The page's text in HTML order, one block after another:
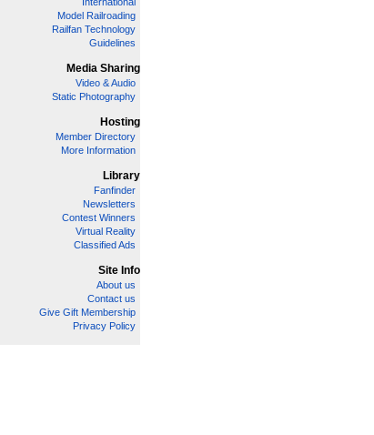
Model Railroading
Railfan Technology
Guidelines
Media Sharing
Video & Audio
Static Photography
Hosting
Member Directory
More Information
Library
Fanfinder
Newsletters
Contest Winners
Virtual Reality
Classified Ads
Site Info
About us
Contact us
Give Gift Membership
Privacy Policy